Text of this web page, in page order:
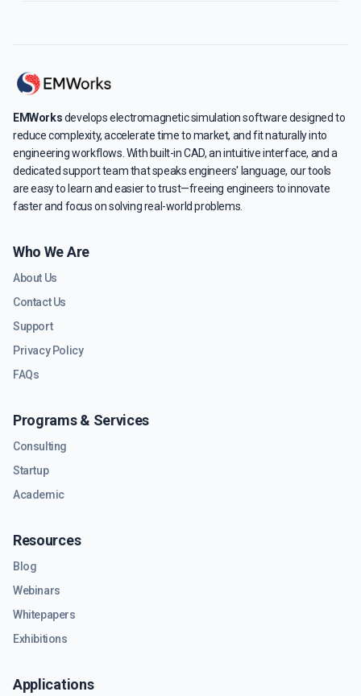
EMWorksdevelops electromagnetic simulation software designed to
reduce complexity, accelerate time to market, and fit naturally into
engineering workflows. With built-in CAD, an intuitive interface, and a
dedicated support team that speaks engineers' language, our tools
are easy to learn and easier to trust—freeing engineers to innovate
faster and focus on solving real-world problems.
Who We Are
About Us
Contact Us
Support
Privacy Policy
FAQs
Programs & Services
Consulting
Startup
Academic
Resources
Blog
Webinars
Whitepapers
Exhibitions
Applications